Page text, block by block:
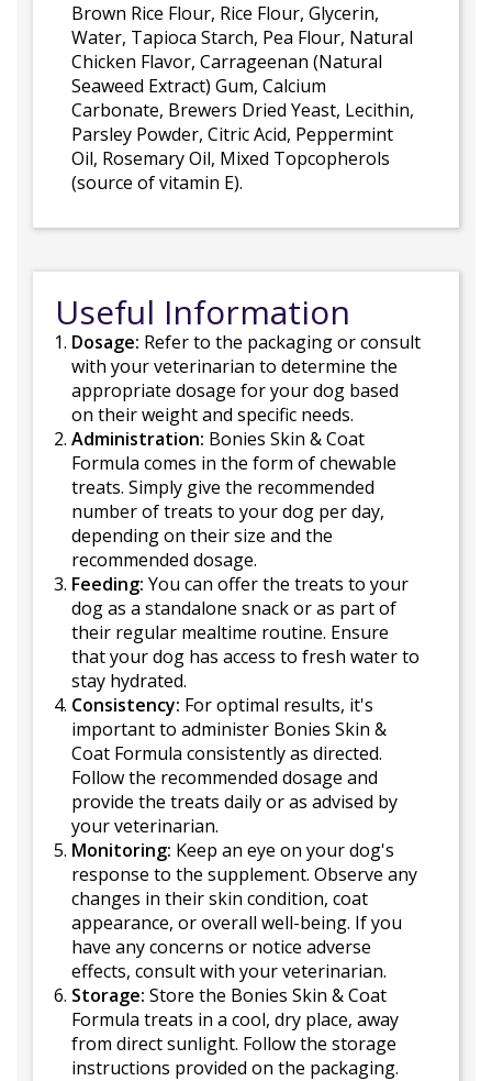
Brown Rice Flour, Rice Flour, Glycerin,
Water, Tapioca Starch, Pea Flour, Natural
Chicken Flavor, Carrageenan (Natural
Seaweed Extract) Gum, Calcium
Carbonate, Brewers Dried Yeast, Lecithin,
Parsley Powder, Citric Acid, Peppermint
Oil, Rosemary Oil, Mixed Topcopherols
(source of vitamin E).
Useful Information
Dosage: Refer to the packaging or consult
with your veterinarian to determine the
appropriate dosage for your dog based
on their weight and specific needs.
Administration: Bonies Skin & Coat
Formula comes in the form of chewable
treats. Simply give the recommended
number of treats to your dog per day,
depending on their size and the
recommended dosage.
Feeding: You can offer the treats to your
dog as a standalone snack or as part of
their regular mealtime routine. Ensure
that your dog has access to fresh water to
stay hydrated.
Consistency: For optimal results, it's
important to administer Bonies Skin &
Coat Formula consistently as directed.
Follow the recommended dosage and
provide the treats daily or as advised by
your veterinarian.
Monitoring: Keep an eye on your dog's
response to the supplement. Observe any
changes in their skin condition, coat
appearance, or overall well-being. If you
have any concerns or notice adverse
effects, consult with your veterinarian.
Storage: Store the Bonies Skin & Coat
Formula treats in a cool, dry place, away
from direct sunlight. Follow the storage
instructions provided on the packaging.